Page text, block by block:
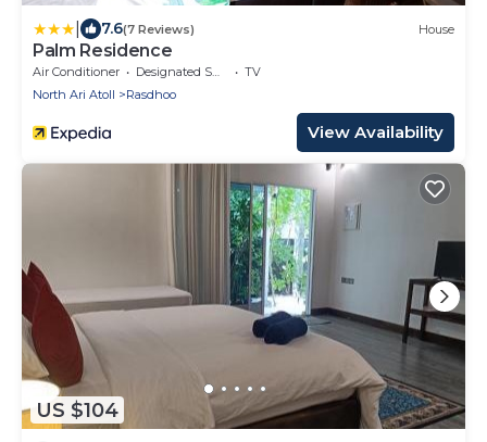
7.6(7 Reviews) House
Palm Residence
Air Conditioner Designated Smoking Area
TV
North Ari Atoll
Rasdhoo
View Availability
US $104